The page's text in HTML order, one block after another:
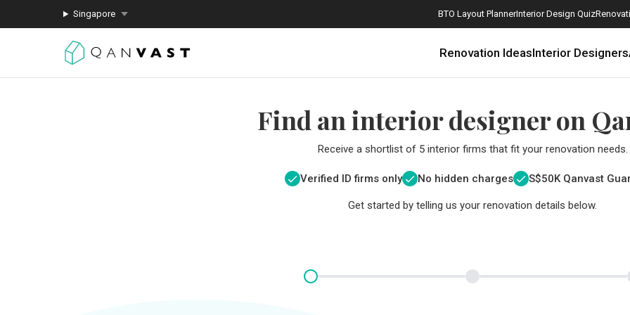
Singapore BTO Layout PlannerInterior Design Quiz
Renovation IdeasInterior Designers
Find an interior designer on
Receive a shortlist of 5 interior firms that fit your renovation needs.
Verified ID firms only No hidden charges S$50K Qanvast
Get started by telling us your renovation details below.